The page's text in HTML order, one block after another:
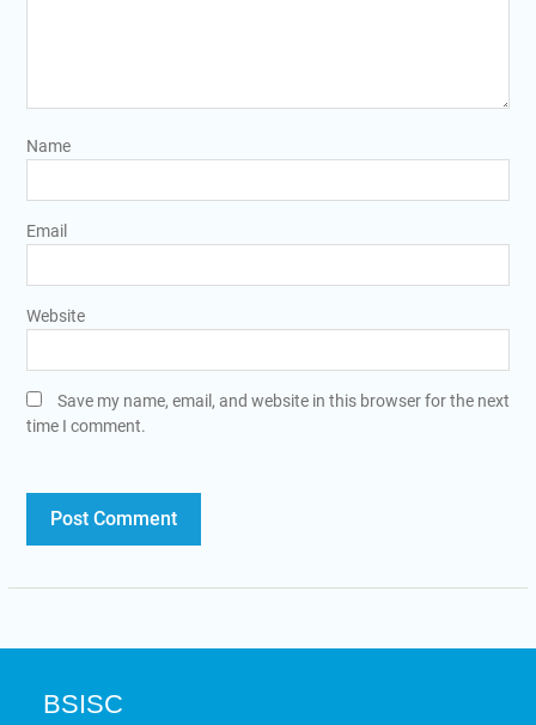
Name
Email
Website
Save my name, email, and website in this browser for the next
time I comment.
BSISC